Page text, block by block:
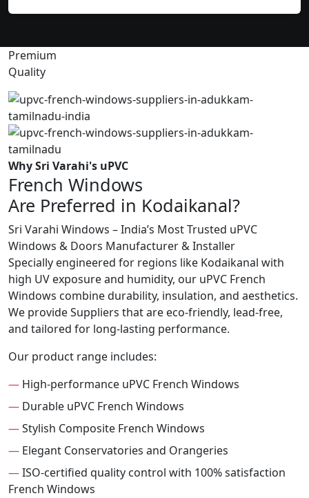
Premium
Quality
Why Sri Varahi's uPVC
French Windows
Are Preferred in Kodaikanal?
Sri Varahi Windows – India’s Most Trusted uPVC
Windows & Doors Manufacturer & Installer
Specially engineered for regions like Kodaikanal with
high UV exposure and humidity, our uPVC French
Windows combine durability, insulation, and aesthetics.
We provide Suppliers that are eco-friendly, lead-free,
and tailored for long-lasting performance.
Our product range includes:
— High-performance uPVC French Windows
— Durable uPVC French Windows
—Stylish Composite French Windows
— Elegant Conservatories and Orangeries
—ISO-certified quality control with 100% satisfaction
French Windows